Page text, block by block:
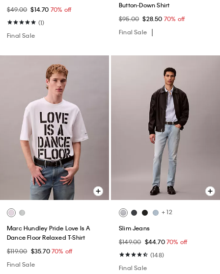
$49.00 $14.70 70% off
(1)
Final Sale
Button-Down Shirt
$95.00 $28.50 70% off
Final Sale
Marc Hundley Pride Love Is A
Dance Floor Relaxed T-Shirt
$119.00 $35.7070% off
Final Sale
+ 12
Slim Jeans
$149.00 $44.7070% off
(148)
Final Sale